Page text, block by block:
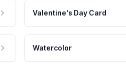
Valentine's Day Card
Watercolor